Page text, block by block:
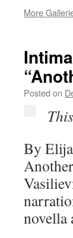
More
Posted on
By